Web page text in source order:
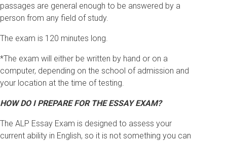
passages are general enough to be answered by a
person from any field of study.
The exam is 120 minutes long.
*The exam will either be written by hand or on a
computer, depending on the school of admission and
your location at the time of testing.
HOW DO I PREPARE FOR THE ESSAY EXAM?
The ALP Essay Exam is designed to assess your
current ability in English, so it is not something you can